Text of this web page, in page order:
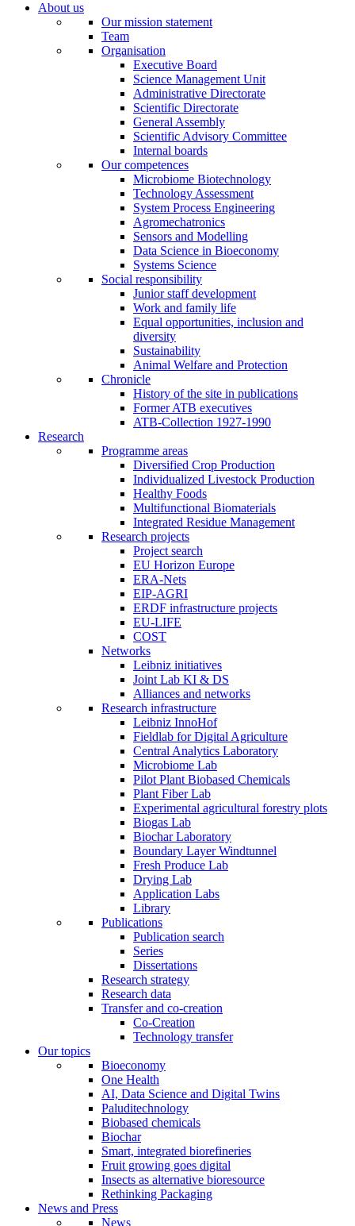
About us
Our mission statement
Team
Organisation
Executive Board
Science Management Unit
Administrative Directorate
Scientific Directorate
General Assembly
Scientific Advisory Committee
Internal boards
Our competences
Microbiome Biotechnology
Technology Assessment
System Process Engineering
Agromechatronics
Sensors and Modelling
Data Science in Bioeconomy
Systems Science
Social responsibility
Junior staff development
Work and family life
Equal opportunities, inclusion and
diversity
Sustainability
Animal Welfare and Protection
Chronicle
History of the site in publications
Former ATB executives
ATB-Collection 1927-1990
Research
Programme areas
Diversified Crop Production
Individualized Livestock Production
Healthy Foods
Multifunctional Biomaterials
Integrated Residue Management
Research projects
Project search
EU Horizon Europe
ERA-Nets
EIP-AGRI
ERDF infrastructure projects
EU-LIFE
COST
Networks
Leibniz initiatives
Joint Lab KI & DS
Alliances and networks
Research infrastructure
Leibniz InnoHof
Fieldlab for Digital Agriculture
Central Analytics Laboratory
Microbiome Lab
Pilot Plant Biobased Chemicals
Plant Fiber Lab
Experimental agricultural forestry plots
Biogas Lab
Biochar Laboratory
Boundary Layer Windtunnel
Fresh Produce Lab
Drying Lab
Application Labs
Library
Publications
Publication search
Series
Dissertations
Research strategy
Research data
Transfer and co-creation
Co-Creation
Technology transfer
Our topics
Bioeconomy
One Health
AI, Data Science and Digital Twins
Paluditechnology
Biobased chemicals
Biochar
Smart, integrated biorefineries
Fruit growing goes digital
Insects as alternative bioresource
Rethinking Packaging
News and Press
News